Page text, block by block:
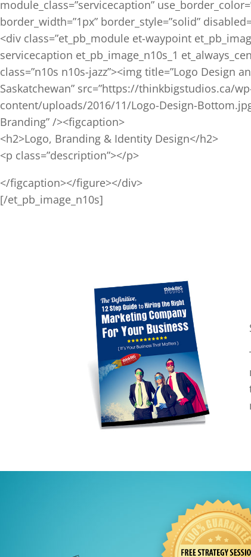
module_class=”servicecaption”
border_width=”1px” border_style=”solid”
<div class=”et_pb_module et-waypoint
servicecaption et_pb_image_n10s_1
class=”n10s n10s-jazz”><img title=”Logo Design
Saskatchewan” src=”https://thinkbigstudios.ca/
content/uploads/2016/11/Logo-Design-
Branding” /><figcaption>
<h2>Logo, Branding & Identity Design</h2>
<p class=”description”></p>
</figcaption></figure></div>
[/et_pb_image_n10s]